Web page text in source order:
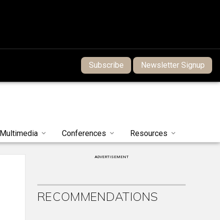
Subscribe Newsletter Signup
Multimedia Conferences Resources
ADVERTISEMENT
RECOMMENDATIONS